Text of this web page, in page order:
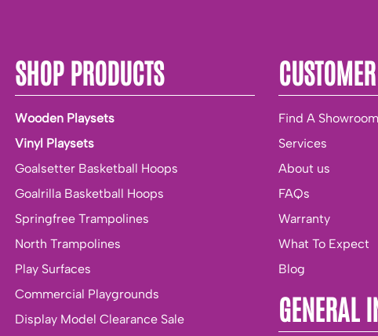
SHOP PRODUCTS
Wooden Playsets
Vinyl Playsets
Goalsetter Basketball Hoops
Goalrilla Basketball Hoops
Springfree Trampolines
North Trampolines
Play Surfaces
Commercial Playgrounds
Display Model Clearance Sale
Find A Showroom
Services
About us
FAQs
Warranty
What To Expect
Blog
GENERAL